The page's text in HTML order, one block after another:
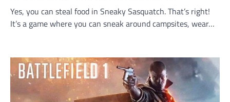
Yes, you can steal food in Sneaky Sasquatch. That’s right!
It’s a game where you can sneak around campsites, wear…